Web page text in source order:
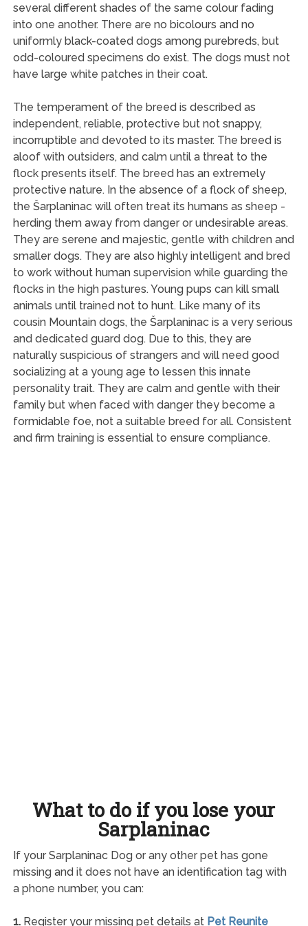
several different shades of the same colour fading
into one another. There are no bicolours and no
uniformly black-coated dogs among purebreds, but
odd-coloured specimens do exist. The dogs must not
have large white patches in their coat.
The temperament of the breed is described as
independent, reliable, protective but not snappy,
incorruptible and devoted to its master. The breed is
aloof with outsiders, and calm until a threat to the
flock presents itself. The breed has an extremely
protective nature. In the absence of a flock of sheep,
the Šarplaninac will often treat its humans as sheep -
herding them away from danger or undesirable areas.
They are serene and majestic, gentle with children and
smaller dogs. They are also highly intelligent and bred
to work without human supervision while guarding the
flocks in the high pastures. Young pups can kill small
animals until trained not to hunt. Like many of its
cousin Mountain dogs, the Šarplaninac is a very serious
and dedicated guard dog. Due to this, they are
naturally suspicious of strangers and will need good
socializing at a young age to lessen this innate
personality trait. They are calm and gentle with their
family but when faced with danger they become a
formidable foe, not a suitable breed for all. Consistent
and firm training is essential to ensure compliance.
What to do if you lose your
Sarplaninac
If your Sarplaninac Dog or any other pet has gone
missing and it does not have an identification tag with
a phone number, you can:
1.Register your missing pet details at Pet Reunite